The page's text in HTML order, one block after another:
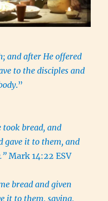
and after He offered
to the disciples and
.”
took bread, and
gave it to them, and
Mark 14:22 ESV
bread and given
it to them, saying,